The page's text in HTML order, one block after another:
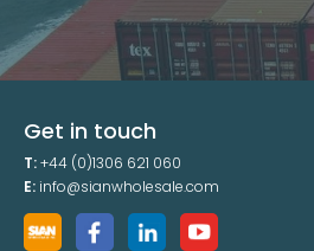
Get in touch
T:+44 (0)1306 621 060
E: info@sianwholesale.com